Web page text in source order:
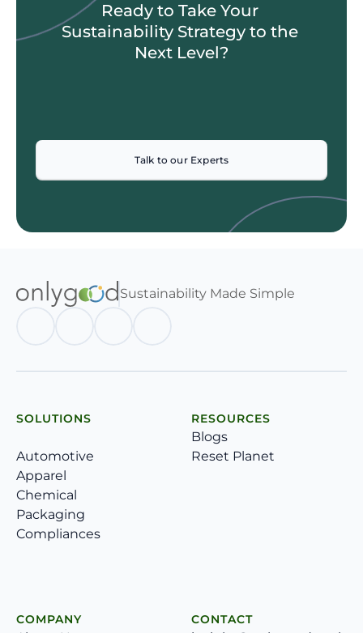
Ready to Take Your
Sustainability Strategy to the
Next Level?
Talk to our Experts
Sustainability Made Simple
SOLUTIONS
Automotive
Apparel
Chemical
Packaging
Compliances
RESOURCES
Blogs
Reset Planet
COMPANY CONTACT